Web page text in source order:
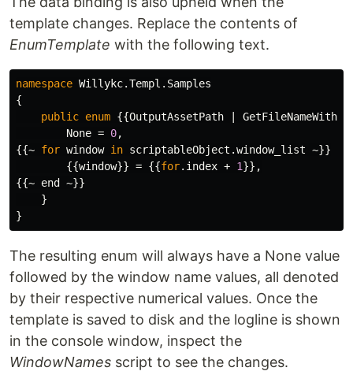
template changes. Replace the contents of
EnumTemplate with the following text.
namespace Willykc.Templ.Samples
{
public enum {{OutputAssetPath |
None = 0,
{{~ for window in scriptableObject .window_list ~}}
{{window}} = {{for. index + 1}},
{{~ end ~}}
}
}
The resulting enum will always have a None value
followed by the window name values, all denoted
by their respective numerical values. Once the
template is saved to disk and the logline is shown
in the console window, inspect the
WindowNames script to see the changes.